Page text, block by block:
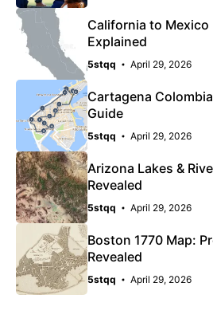
California to Mexico
Explained
5stqq April 29, 2026
Cartagena
Guide
5stqq April 29, 2026
Arizona Lakes &
Revealed
5stqq April 29, 2026
Boston 1770 Map:
Revealed
5stqq April 29, 2026